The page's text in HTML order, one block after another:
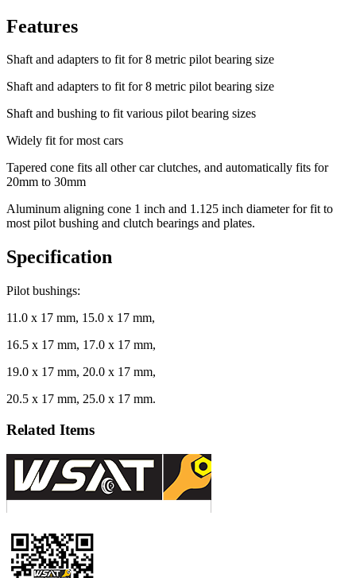
Features
Shaft and adapters to fit for 8 metric pilot bearing size
Shaft and adapters to fit for 8 metric pilot bearing size
Shaft and bushing to fit various pilot bearing sizes
Widely fit for most cars
Tapered cone fits all other car clutches, and automatically fits for
20mm to 30mm
Aluminum aligning cone 1 inch and 1.125 inch diameter for fit to
most pilot bushing and clutch bearings and plates.
Specification
Pilot bushings:
11.0 x 17 mm, 15.0 x 17 mm,
16.5 x 17 mm, 17.0 x 17 mm,
19.0 x 17 mm, 20.0 x 17 mm,
20.5 x 17 mm, 25.0 x 17 mm.
Related Items